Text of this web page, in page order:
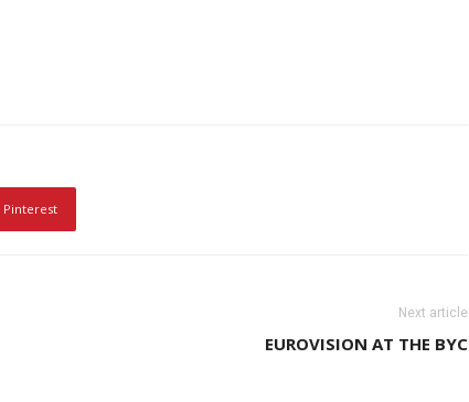
Pinterest
Next article
EUROVISION AT THE BYC